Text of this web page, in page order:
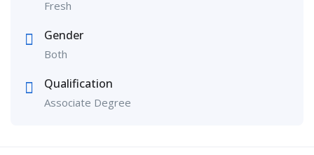
Fresh
Gender
Both
Qualification
Associate Degree